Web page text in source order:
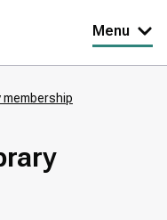
Menu
membership